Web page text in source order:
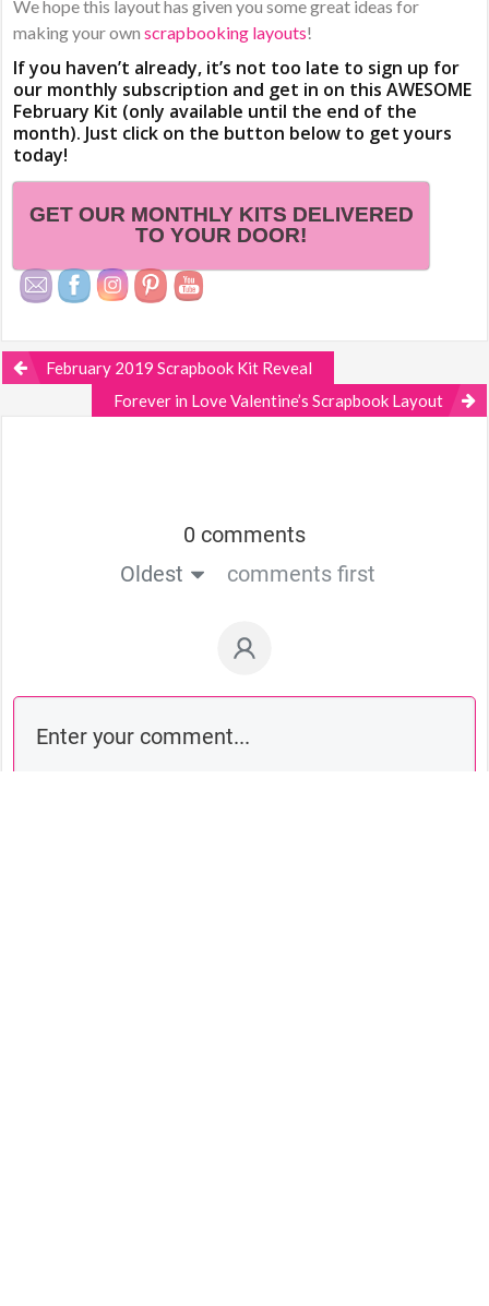
We hope this layout has given you some great ideas for
making your ownscrapbooking layouts!
If you haven’t already, it’s not too late to sign up for
our monthly subscription and get in on this AWESOME
February Kit (only available until the end of the
month). Just click on the button below to get yours
today!
GET OUR MONTHLY KITS DELIVERED
TO YOUR DOOR!
February 2019 Scrapbook Kit Reveal
Forever in Love Valentine’s Scrapbook Layout
0 comments
Oldest
comments first